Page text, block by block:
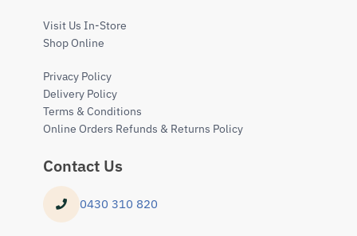
Visit Us In-Store
Shop Online
Privacy Policy
Delivery Policy
Terms & Conditions
Online Orders Refunds & Returns Policy
Contact Us
0430 310 820